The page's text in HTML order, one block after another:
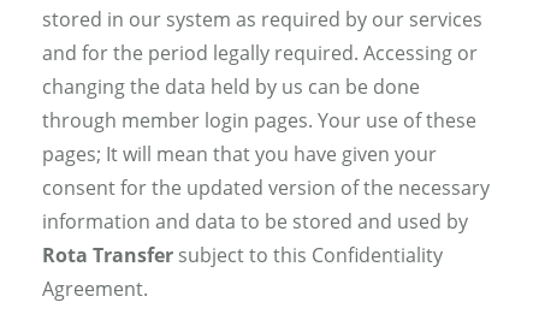
stored in our system as required by our services
and for the period legally required. Accessing or
changing the data held by us can be done
through member login pages. Your use of these
pages; It will mean that you have given your
consent for the updated version of the necessary
information and data to be stored and used by
Rota Transfer subject to this Confidentiality
Agreement.